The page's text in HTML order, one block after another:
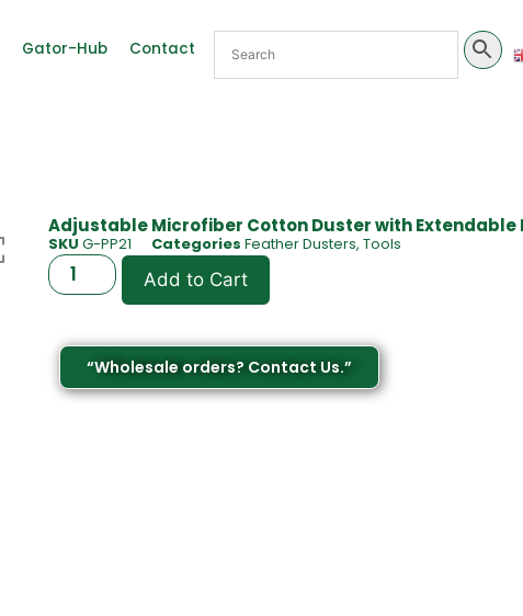
Gator-Hub Contact
Adjustable Microfiber Cotton Duster with Extendable
SKU G-PP21 Categories Feather Dusters, Tools
Add to Cart
“Wholesale orders? Contact Us.”